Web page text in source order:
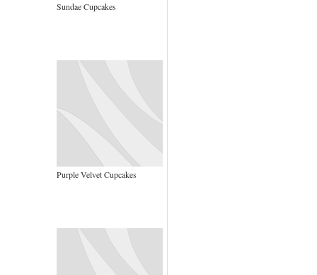
Sundae Cupcakes
Purple Velvet Cupcakes